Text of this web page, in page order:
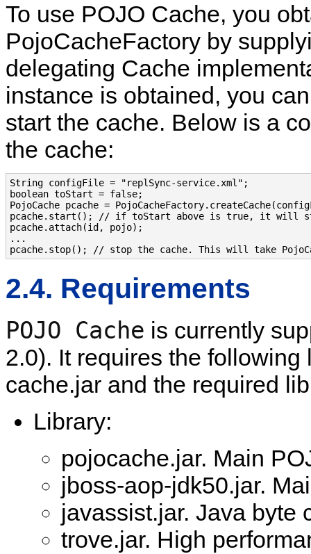
To use POJO Cache, you
PojoCacheFactory by
delegating Cache
instance is obtained, you
start the cache. Below is a
the cache:
String configFile = "replSync-service.xml";
boolean toStart = false;
PojoCache pcache =
pcache.start(); // if toStart above is true, it will
pcache.attach(id, pojo);
...
2.4. Requirements
POJO Cache is currently
2.0). It requires the
cache.jar and the required
Library:
pojocache.jar. Main
jboss-aop-jdk50.jar.
javassist.jar. Java byte
trove.jar. High